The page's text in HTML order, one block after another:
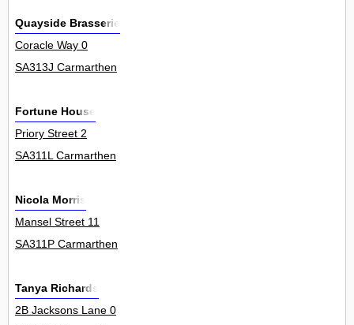
Quayside Brasserie
Coracle Way 0
SA313J Carmarthen
Fortune House
Priory Street 2
SA311L Carmarthen
Nicola Morris
Mansel Street 11
SA311P Carmarthen
Tanya Richards
2B Jacksons Lane 0